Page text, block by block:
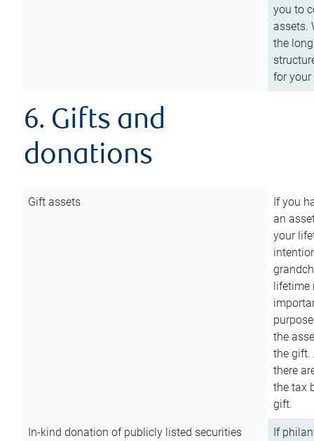
you to
assets.
the
for
6. Gifts and
donations
Gift assets
If you
an
your
lifetime
the
the gift.
there
the tax
gift.
In-kind donation of publicly listed securities
If